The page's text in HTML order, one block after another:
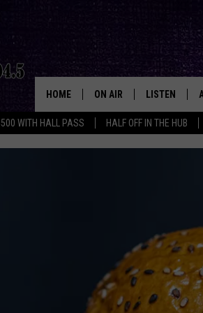
WITH HALL PASS HALF OFF IN THE HUB
HOME ON AIR
DJS
WES NESSMAN
CHRISSY
RENEE RAVEN
LISTEN
GOOGLE HOME
THE
BACKSTAGE